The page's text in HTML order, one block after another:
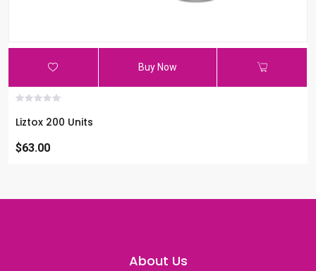
Buy Now
Liztox 200 Units
$63.00
About Us